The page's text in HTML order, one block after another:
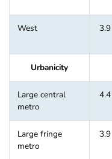
West
Urbanicity
Large central
metro
Large fringe
metro